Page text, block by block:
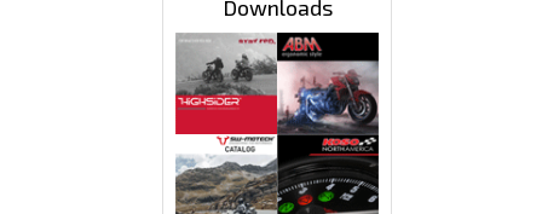
Downloads